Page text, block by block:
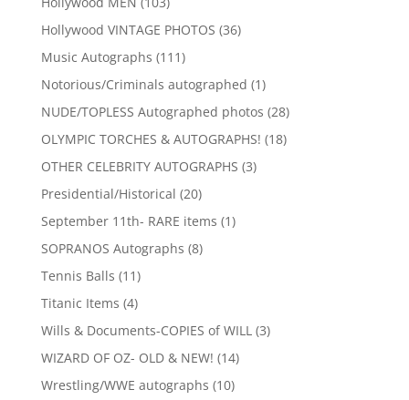
products
Hollywood VINTAGE PHOTOS 3636
Music Autographs 111111
products
Notorious/Criminals autographed 11
product
NUDE/TOPLESS Autographed photos 2828
products
OLYMPIC TORCHES & AUTOGRAPHS! 1818
OTHER CELEBRITY AUTOGRAPHS 33
Presidential/Historical 2020
products
September 11th- RARE items 11
SOPRANOS Autographs 88
Tennis Balls 1111
products
Titanic Items 44
products
Wills & Documents-COPIES of WILL 33
WIZARD OF OZ- OLD & NEW! 1414
Wrestling/WWE autographs 1010